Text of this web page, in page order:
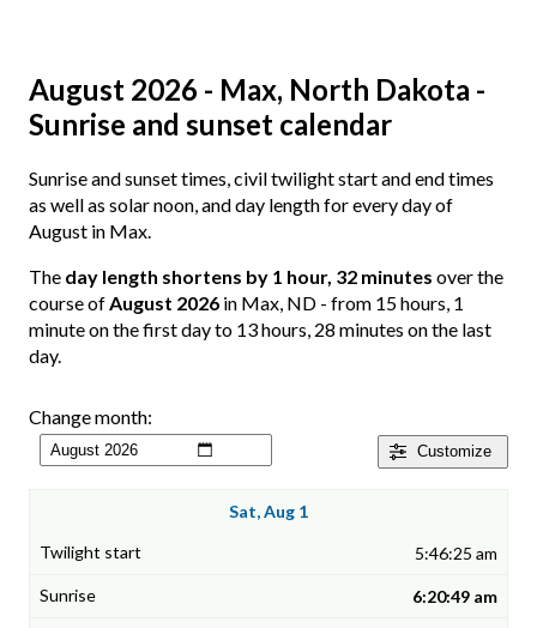
August 2026 - Max, North Dakota -
Sunrise and sunset calendar
Sunrise and sunset times, civil twilight start and end times
as well as solar noon, and day length for every day of
August in Max.
The day length shortens by 1 hour, 32 minutes over the
course ofAugust 2026 in Max, ND - from 15 hours, 1
minute on the first day to 13 hours, 28 minutes on the last
day.
Customize
Change month:
Sat, Aug 1
5:46:25 am
6:20:49 am